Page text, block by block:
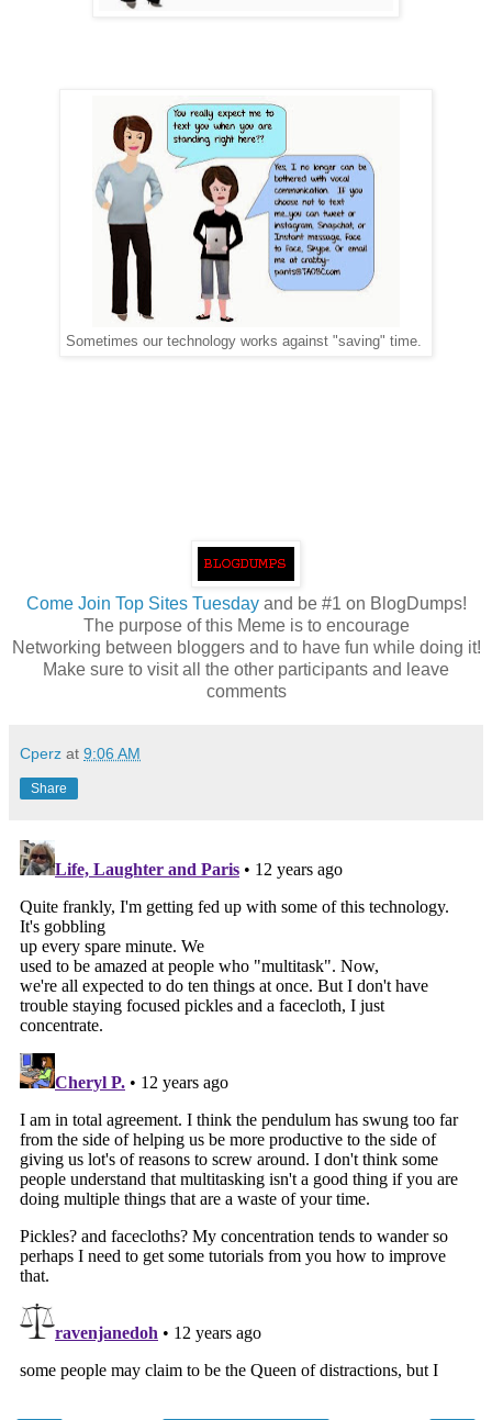
Sometimes our technology works against "saving" time.
Come Join Top Sites Tuesdayand be #1 on BlogDumps!
The purpose of this Meme is to encourage
Networking between bloggers and to have fun while doing it!
Make sure to visit all the other participants and leave
comments
Cperz at 9:06 AM
Share